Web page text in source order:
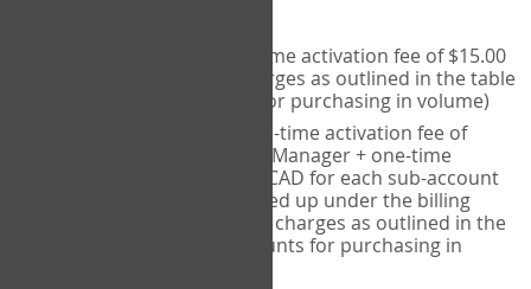
- one-time activation fee of $15.00
CAD + per measure charges as outlined in the table
below (note discounts for purchasing in volume)
- one-time activation fee of
$15.00 CAD for Account Manager + one-time
activation fee of $15.00 CAD for each sub-account
(i.e., each therapist signed up under the billing
account) + per measure charges as outlined in the
table below (note discounts for purchasing in